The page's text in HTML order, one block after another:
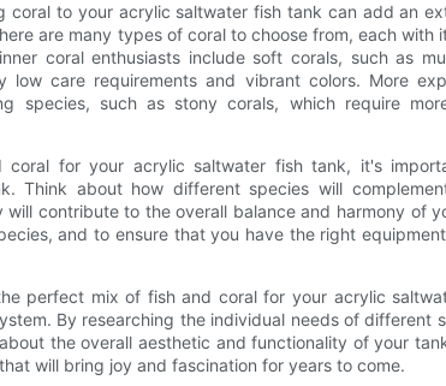
coral to your acrylic saltwater fish tank can add an
are many types of coral to choose from, each with
coral enthusiasts include soft corals, such as
low care requirements and vibrant colors. More
species, such as stony corals, which require
coral for your acrylic saltwater fish tank, it's
Think about how different species will
will contribute to the overall balance and harmony of
and to ensure that you have the right
perfect mix of fish and coral for your acrylic
By researching the individual needs of different
the overall aesthetic and functionality of your
will bring joy and fascination for years to come.